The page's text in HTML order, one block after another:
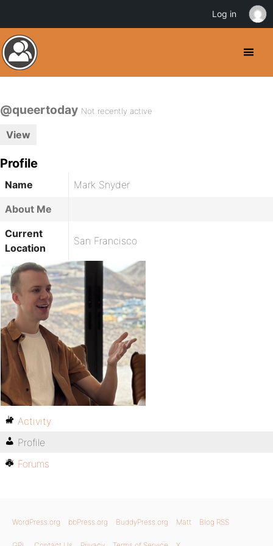
@queertoday Not recently active
View
Profile
Name
Mark Snyder
About Me
Current
Location
San Francisco
Activity
Profile
Forums
WordPress.org bbPress.org BuddyPress.org Matt Blog RSS
Log in